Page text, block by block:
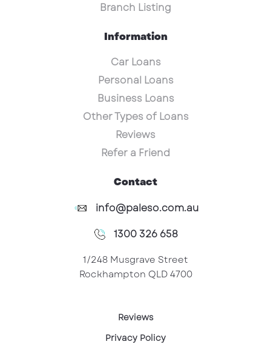
Branch Listing
Information
Car Loans
Personal Loans
Business Loans
Other Types of Loans
Reviews
Refer a Friend
Contact
info@paleso.com.au
1300 326 658
1/248 Musgrave Street
Rockhampton QLD 4700
Reviews
Privacy Policy